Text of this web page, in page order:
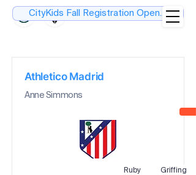
CityKids Fall Registration Open....
Athletico Madrid
Anne Simmons
Ruby
Griffing